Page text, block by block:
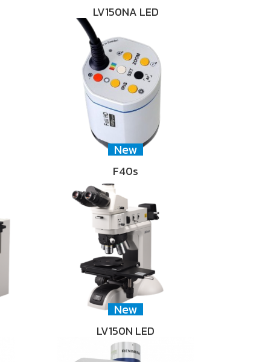
LV150NA LED
New
F40s
New
LV150N LED